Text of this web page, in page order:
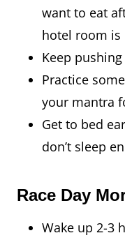
want to eat
hotel room is
Keep
Practice
your mantra
Get to bed
don’t sleep
Race Day
Wake up 2-3